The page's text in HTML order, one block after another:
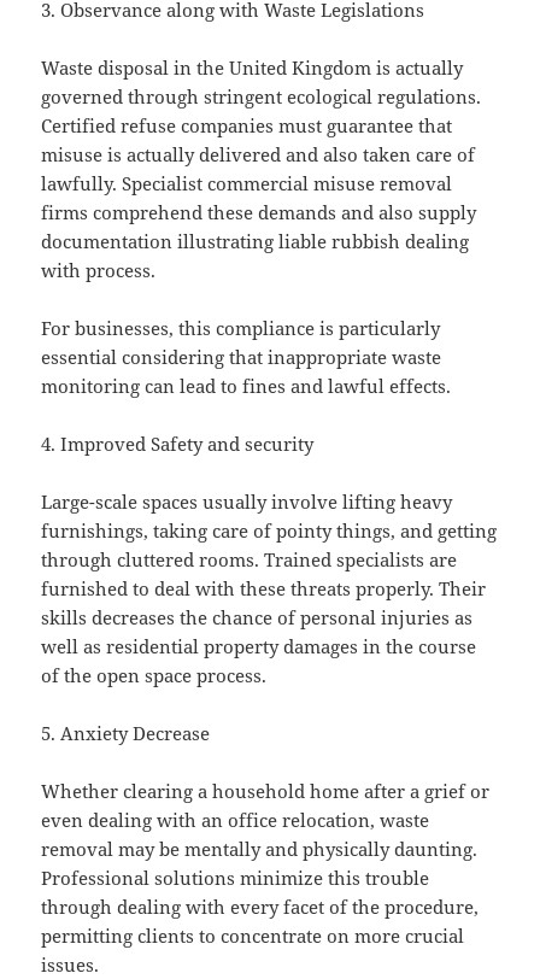
3. Observance along with Waste Legislations
Waste disposal in the United Kingdom is actually
governed through stringent ecological regulations.
Certified refuse companies must guarantee that
misuse is actually delivered and also taken care of
lawfully. Specialist commercial misuse removal
firms comprehend these demands and also supply
documentation illustrating liable rubbish dealing
with process.
For businesses, this compliance is particularly
essential considering that inappropriate waste
monitoring can lead to fines and lawful effects.
4. Improved Safety and security
Large-scale spaces usually involve lifting heavy
furnishings, taking care of pointy things, and getting
through cluttered rooms. Trained specialists are
furnished to deal with these threats properly. Their
skills decreases the chance of personal injuries as
well as residential property damages in the course
of the open space process.
5. Anxiety Decrease
Whether clearing a household home after a grief or
even dealing with an office relocation, waste
removal may be mentally and physically daunting.
Professional solutions minimize this trouble
through dealing with every facet of the procedure,
permitting clients to concentrate on more crucial
issues.